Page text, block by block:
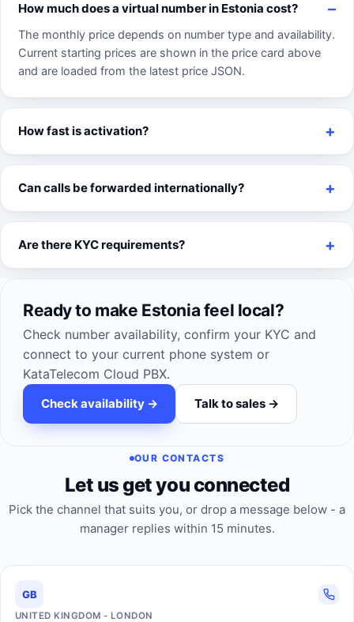
How much does a virtual number in Estonia cost?
The monthly price depends on number type and availability.
Current starting prices are shown in the price card above
and are loaded from the latest price JSON.
How fast is activation?
Can calls be forwarded internationally?
Are there KYC requirements?
Ready to make Estonia feel local?
Check number availability, confirm your KYC and
connect to your current phone system or
KataTelecom Cloud PBX.
Check availability -> Talk to sales ->
OUR CONTACTS
Let us get you connected
Pick the channel that suits you, or drop a message below - a
manager replies within 15 minutes.
GB
UNITED KINGDOM - LONDON